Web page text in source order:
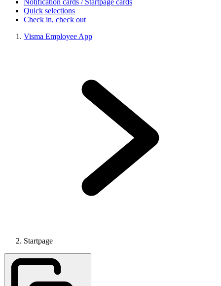
Quick selections
Check in, check out
Visma Employee App
Startpage